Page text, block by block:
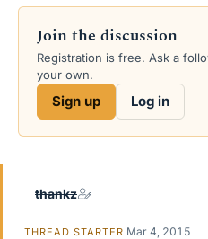
r
a
d
s
e
a
d
e
g
Join the discussion
Registration is free. Ask a
your own.
Sign up Log in
thankz
THREAD STARTER Mar 4, 2015